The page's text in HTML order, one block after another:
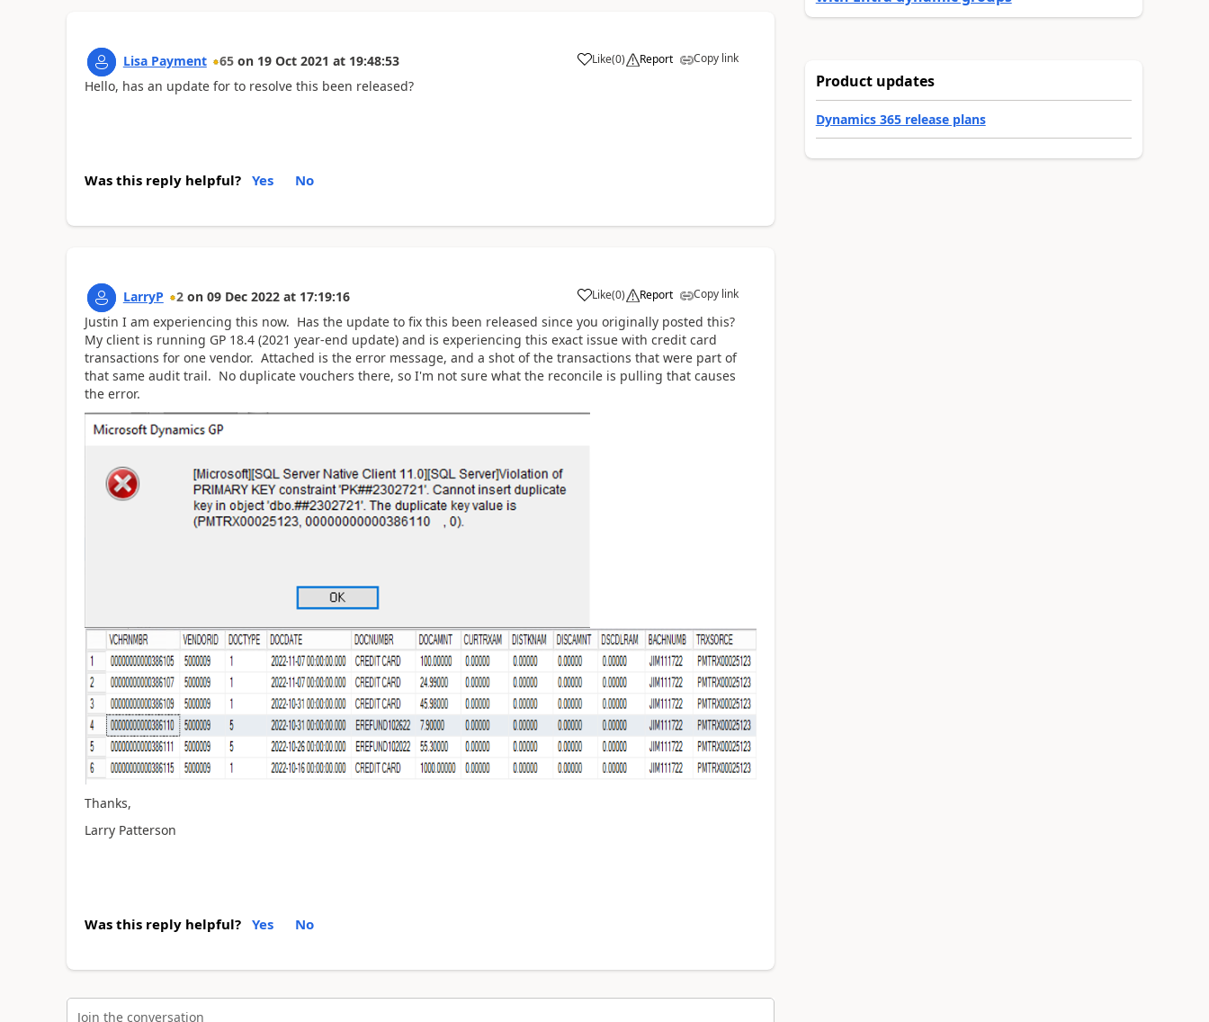
Lisa Payment 65 on 19 Oct 2021 at 19:48:53 Like(0) Report Copy link
Hello, has an update for to resolve this been released?
Was this reply helpful? Yes No
LarryP 2 on 09 Dec 2022 at 17:19:16 Like(0) Report Copy link
Justin I am experiencing this now. Has the update to fix this been released since you originally posted this?
My client is running GP 18.4 (2021 year-end update) and is experiencing this exact issue with credit card
transactions for one vendor. Attached is the error message, and a shot of the transactions that were part of
that same audit trail. No duplicate vouchers there, so I'm not sure what the reconcile is pulling that causes
the error.
Thanks,
Larry Patterson
Was this reply helpful? Yes No
Join the conversation
Product updates
Dynamics 365 release plans